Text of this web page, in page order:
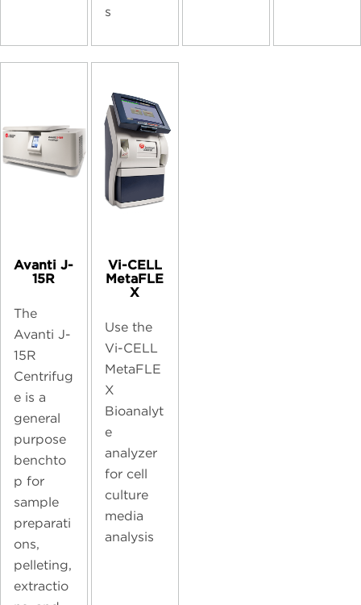
s
Avanti J-
15R
The
Avanti J-
15R
Centrifug
e is a
general
purpose
benchto
p for
sample
preparati
ons,
pelleting,
extractio
Vi-CELL
MetaFLE
X
Use the
Vi-CELL
MetaFLE
X
Bioanalyt
e
analyzer
for cell
culture
media
analysis